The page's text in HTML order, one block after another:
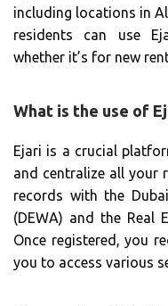
including locations in
residents can use
whether it’s for new
What is the use of
Ejari is a crucial
and centralize all your
records with the
(DEWA) and the Real
Once registered, you
you to access various